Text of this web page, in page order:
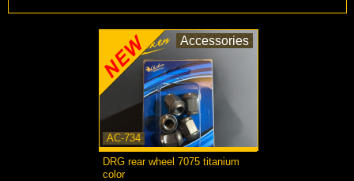
AC-734
Accessories
DRG rear wheel 7075 titanium
color